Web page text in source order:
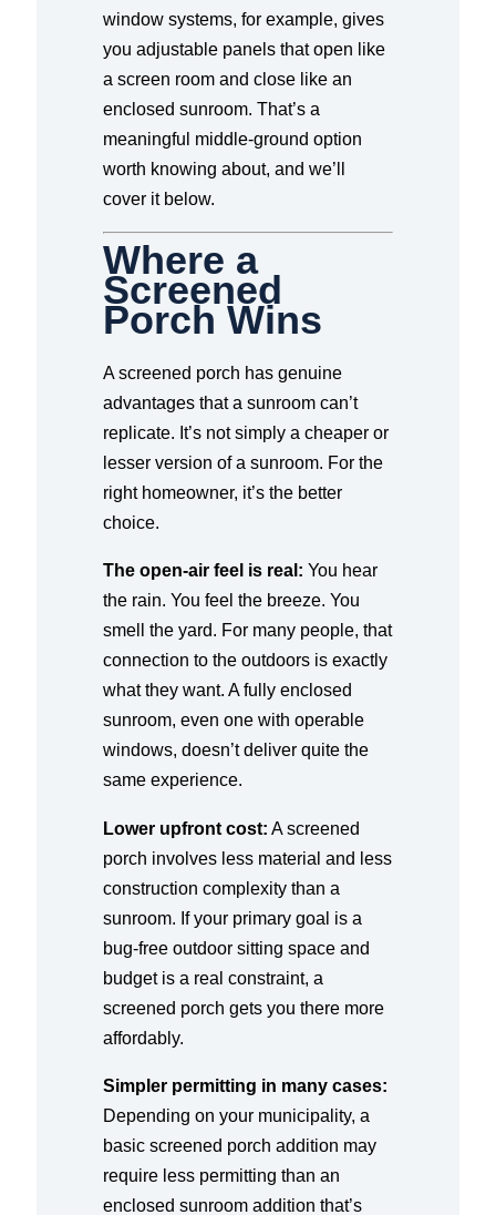
window systems, for example, gives
you adjustable panels that open like
a screen room and close like an
enclosed sunroom. That’s a
meaningful middle-ground option
worth knowing about, and we’ll
cover it below.
Where a
Screened
Porch Wins
A screened porch has genuine
advantages that a sunroom can’t
replicate. It’s not simply a cheaper or
lesser version of a sunroom. For the
right homeowner, it’s the better
choice.
The open-air feel is real:You hear
the rain. You feel the breeze. You
smell the yard. For many people, that
connection to the outdoors is exactly
what they want. A fully enclosed
sunroom, even one with operable
windows, doesn’t deliver quite the
same experience.
Lower upfront cost: A screened
porch involves less material and less
construction complexity than a
sunroom. If your primary goal is a
bug-free outdoor sitting space and
budget is a real constraint, a
screened porch gets you there more
affordably.
Simpler permitting in many cases:
Depending on your municipality, a
basic screened porch addition may
require less permitting than an
enclosed sunroom addition that’s